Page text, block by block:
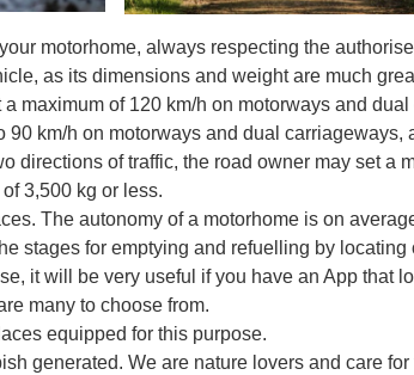
motorhome, always respecting the
as its dimensions and weight are much
maximum of 120 km/h on motorways and
km/h on motorways and dual carriageways,
directions of traffic, the road owner may set a
3,500 kg or less.
The autonomy of a motorhome is on
stages for emptying and refuelling by
it will be very useful if you have an App that
many to choose from.
equipped for this purpose.
generated. We are nature lovers and care